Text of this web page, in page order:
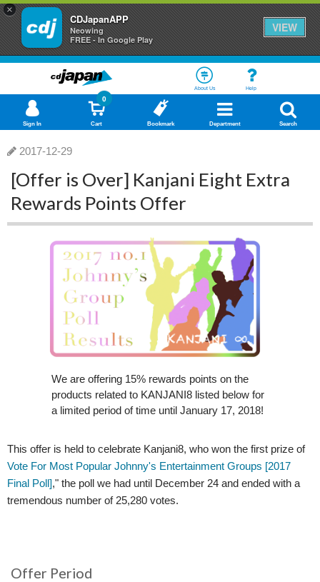
×
CDJapanAPP
Neowing
FREE - In Google Play
VIEW
About Us Help
Sign In Cart
0
Bookmark Department Search
2017-12-29
[Offer is Over] Kanjani Eight Extra
Rewards Points Offer
We are offering 15% rewards points on the
products related to KANJANI8 listed below for
a limited period of time until January 17, 2018!
This offer is held to celebrate Kanjani8, who won the first prize of
Vote For Most Popular Johnny's Entertainment Groups [2017
Final Poll]," the poll we had until December 24 and ended with a
tremendous number of 25,280 votes.
Offer Period